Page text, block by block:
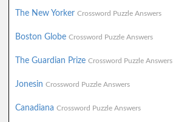
The New Yorker Crossword Puzzle Answers
Boston Globe Crossword Puzzle Answers
The Guardian Prize Crossword Puzzle Answers
Jonesin Crossword Puzzle Answers
Canadiana Crossword Puzzle Answers